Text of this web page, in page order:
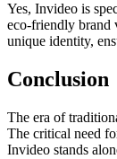
Yes, Invideo is
eco-friendly brand
unique identity,
Conclusion
The era of
The critical need
Invideo stands